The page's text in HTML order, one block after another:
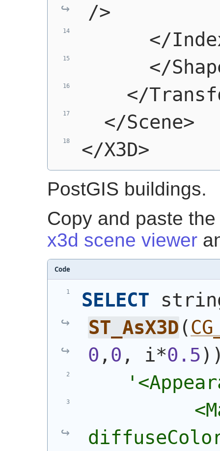
/>
</
</
</
  </Scene>
</X3D>
PostGIS buildings.
Copy and paste
x3d scene viewer
Code
SELECT
ST_AsX3D (
0 , 0 , i*0.5)